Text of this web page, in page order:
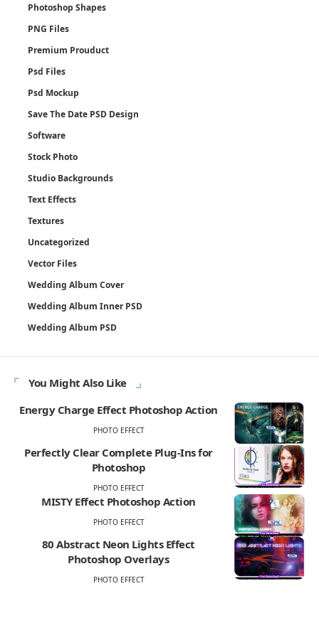
Photoshop Shapes
PNG Files
Premium Prouduct
Psd Files
Psd Mockup
Save The Date PSD Design
Software
Stock Photo
Studio Backgrounds
Text Effects
Textures
Uncategorized
Vector Files
Wedding Album Cover
Wedding Album Inner PSD
Wedding Album PSD
You Might Also Like
Energy Charge Effect Photoshop Action
PHOTO EFFECT
Perfectly Clear Complete Plug-Ins for
Photoshop
PHOTO EFFECT
MISTY Effect Photoshop Action
PHOTO EFFECT
80 Abstract Neon Lights Effect
Photoshop Overlays
PHOTO EFFECT